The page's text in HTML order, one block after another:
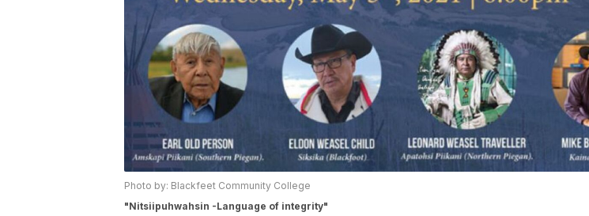
Photo by: Blackfeet Community College
"Nitsiipuhwahsin -Language of integrity"